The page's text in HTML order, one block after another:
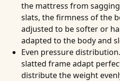
the mattress from
slats, the firmness of the
adjusted to be softer or
adapted to the body and
Even pressure distribution
slatted frame adapt
distribute the weight